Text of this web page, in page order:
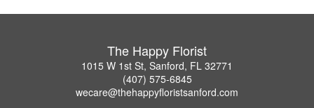
The Happy Florist
1015 W 1st St, Sanford, FL 32771
(407) 575-6845
wecare@thehappyfloristsanford.com